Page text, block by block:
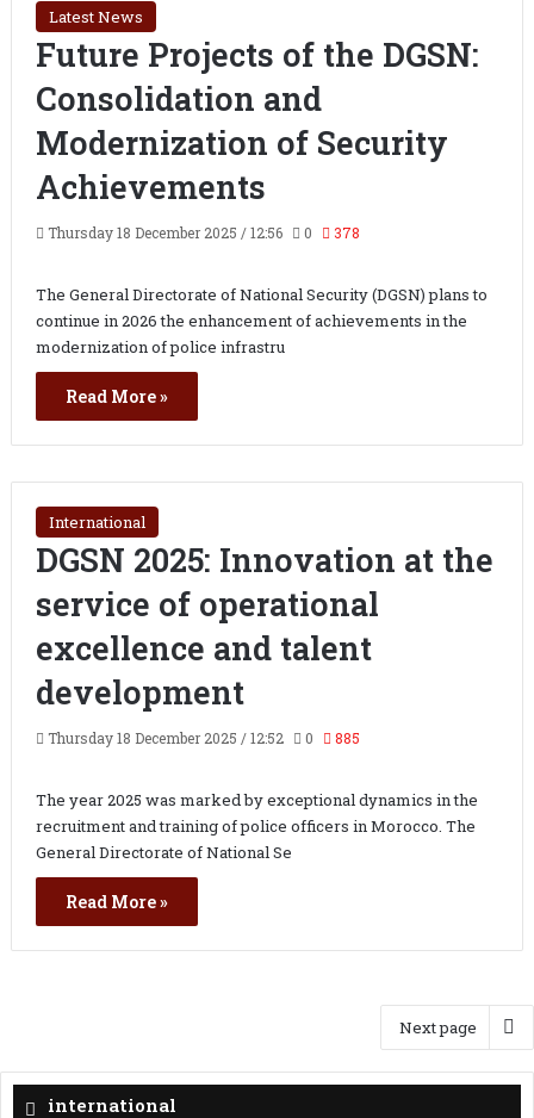
Latest News
Future Projects of the DGSN:
Consolidation and
Modernization of Security
Achievements
Thursday 18 December 2025 / 12:56 0 378
The General Directorate of National Security (DGSN) plans to
continue in 2026 the enhancement of achievements in the
modernization of police infrastru
Read More »
International
DGSN 2025: Innovation at the
service of operational
excellence and talent
development
Thursday 18 December 2025 / 12:52 0 885
The year 2025 was marked by exceptional dynamics in the
recruitment and training of police officers in Morocco. The
General Directorate of National Se
Read More »
Next page
international